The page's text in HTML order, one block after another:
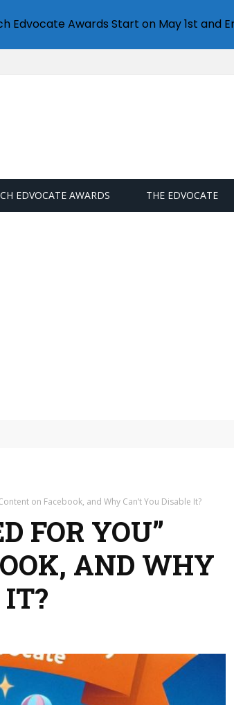
EDVOCATE AWARDS THE EDVOCATE
on Facebook, and Why Can’t You Disable It?
FOR YOU”
AND WHY
IT?
Edvocate Awards Start on May 1st and